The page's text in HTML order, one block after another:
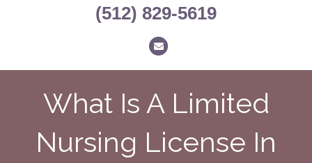
(512) 829-5619
Email
What Is A Limited
Nursing License In